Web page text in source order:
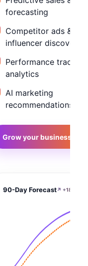
forecasting
Competitor ads &
influencer discovery
Performance tracker
analytics
AI marketing
recommendations
Grow your business
90-Day Forecast↗ +186%